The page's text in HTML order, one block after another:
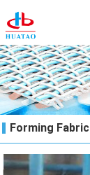
Forming Fabric